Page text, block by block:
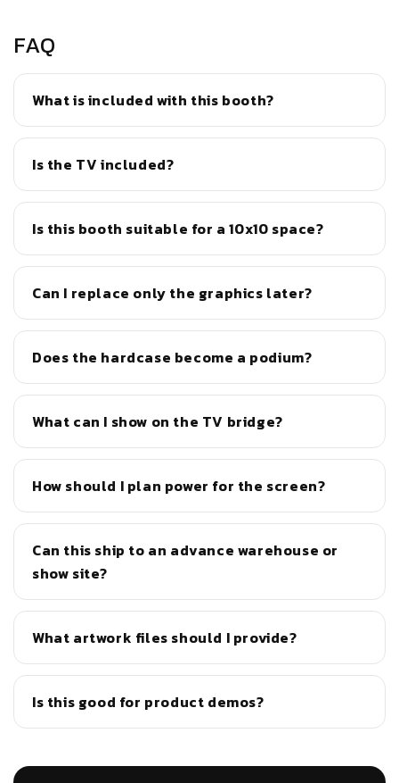
FAQ
What is included with this booth?
Is the TV included?
Is this booth suitable for a 10x10 space?
Can I replace only the graphics later?
Does the hardcase become a podium?
What can I show on the TV bridge?
How should I plan power for the screen?
Can this ship to an advance warehouse or
show site?
What artwork files should I provide?
Is this good for product demos?